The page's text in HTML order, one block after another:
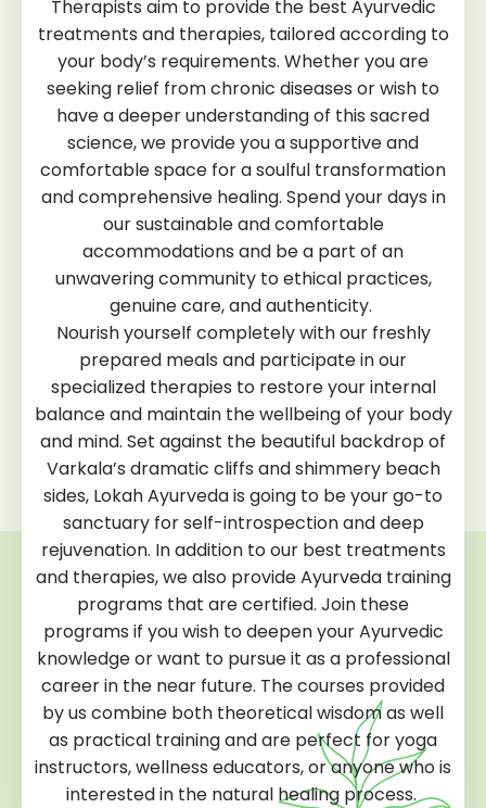
Therapists aim to provide the best Ayurvedic
treatments and therapies, tailored according to
your body’s requirements. Whether you are
seeking relief from chronic diseases or wish to
have a deeper understanding of this sacred
science, we provide you a supportive and
comfortable space for a soulful transformation
and comprehensive healing. Spend your days in
our sustainable and comfortable
accommodations and be a part of an
unwavering community to ethical practices,
genuine care, and authenticity.
Nourish yourself completely with our freshly
prepared meals and participate in our
specialized therapies to restore your internal
balance and maintain the wellbeing of your body
and mind. Set against the beautiful backdrop of
Varkala’s dramatic cliffs and shimmery beach
sides, Lokah Ayurveda is going to be your go-to
sanctuary for self-introspection and deep
rejuvenation. In addition to our best treatments
and therapies, we also provide Ayurveda training
programs that are certified. Join these
programs if you wish to deepen your Ayurvedic
knowledge or want to pursue it as a professional
career in the near future. The courses provided
by us combine both theoretical wisdom as well
as practical training and are perfect for yoga
instructors, wellness educators, or anyone who is
interested in the natural healing process.